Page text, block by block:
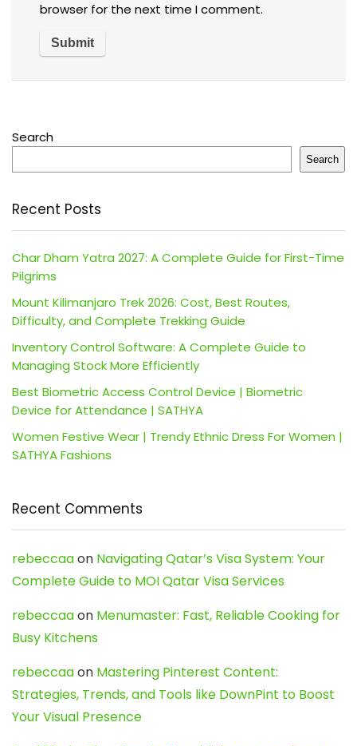
browser for the next time I comment.
Search
Search
Recent Posts
Char Dham Yatra 2027: A Complete Guide for First-Time
Pilgrims
Mount Kilimanjaro Trek 2026: Cost, Best Routes,
Difficulty, and Complete Trekking Guide
Inventory Control Software: A Complete Guide to
Managing Stock More Efficiently
Best Biometric Access Control Device | Biometric
Device for Attendance | SATHYA
Women Festive Wear | Trendy Ethnic Dress For Women |
SATHYA Fashions
Recent Comments
rebeccaaon Navigating Qatar’s Visa System: Your
Complete Guide to MOI Qatar Visa Services
rebeccaaon Menumaster: Fast, Reliable Cooking for
Busy Kitchens
rebeccaaon Mastering Pinterest Content:
Strategies, Trends, and Tools like DownPint to Boost
Your Visual Presence